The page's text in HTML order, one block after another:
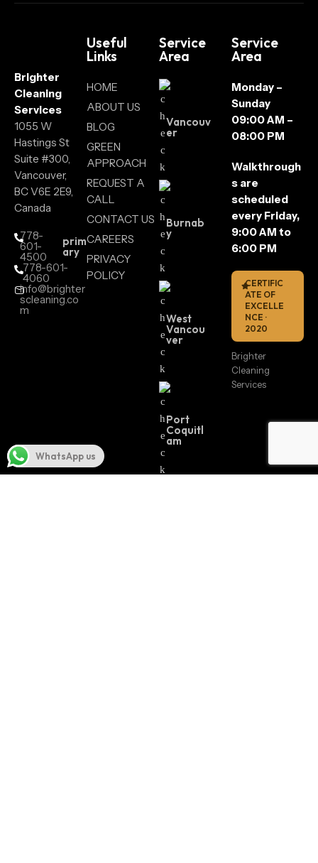
Brighter
Cleaning
Services
1055 W
Hastings St
Suite #300,
Vancouver,
BC V6E 2E9,
Canada
778-
601-
4500
prim
ary
778-601-
4060
info@brighter
scleaning.co
m
Useful
Links
HOME
ABOUT US
BLOG
GREEN
APPROACH
REQUEST A
CALL
CONTACT US
CAREERS
PRIVACY
POLICY
Service
Area
Vancouv
er
Burnab
y
West
Vancou
ver
Port
Coquitl
am
Service
Area
Monday –
Sunday
09:00 AM –
08:00 PM
Walkthrough
s are
scheduled
every Friday,
9:00 AM to
6:00 PM
CERTIFIC
ATE OF
EXCELLE
NCE ·
2020
Brighter
Cleaning
Services
WhatsApp us